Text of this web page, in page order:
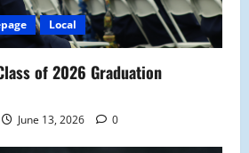
Local
of 2026 Graduation
June 13, 2026 0